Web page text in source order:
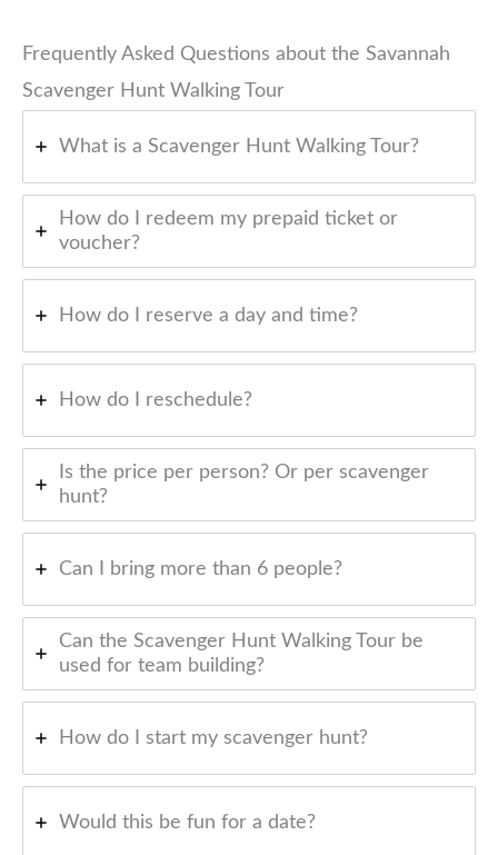
Frequently Asked Questions about the Savannah
Scavenger Hunt Walking Tour
What is a Scavenger Hunt Walking Tour?
How do I redeem my prepaid ticket or
voucher?
How do I reserve a day and time?
How do I reschedule?
Is the price per person? Or per scavenger
hunt?
Can I bring more than 6 people?
Can the Scavenger Hunt Walking Tour be
used for team building?
How do I start my scavenger hunt?
Would this be fun for a date?